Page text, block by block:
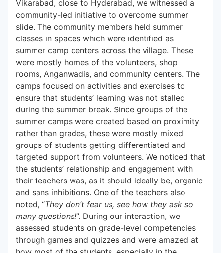
Vikarabad, close to Hyderabad, we witnessed a
community-led initiative to overcome summer
slide. The community members held summer
classes in spaces which were identified as
summer camp centers across the village. These
were mostly homes of the volunteers, shop
rooms, Anganwadis, and community centers. The
camps focused on activities and exercises to
ensure that students’ learning was not stalled
during the summer break. Since groups of the
summer camps were created based on proximity
rather than grades, these were mostly mixed
groups of students getting differentiated and
targeted support from volunteers. We noticed that
the students’ relationship and engagement with
their teachers was, as it should ideally be, organic
and sans inhibitions. One of the teachers also
noted, “They don’t fear us, see how they ask so
many questions!”. During our interaction, we
assessed students on grade-level competencies
through games and quizzes and were amazed at